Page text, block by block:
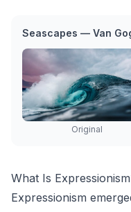
Seascapes — Van
Original
What Is
Expressionism